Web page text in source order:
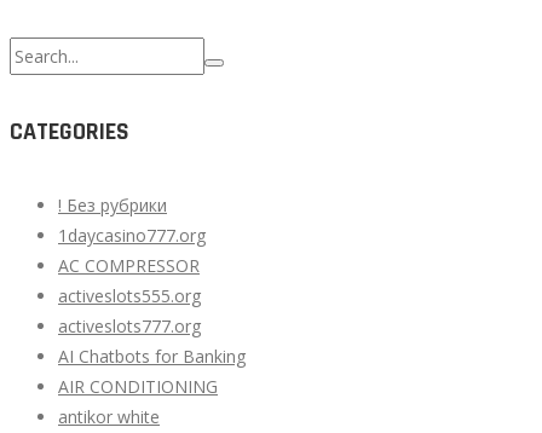
Search
for:
CATEGORIES
! Без рубрики
1daycasino777.org
AC COMPRESSOR
activeslots555.org
activeslots777.org
AI Chatbots for Banking
AIR CONDITIONING
antikor white